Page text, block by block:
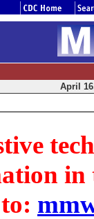
April
in